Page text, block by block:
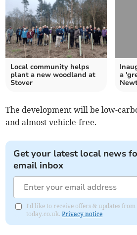
Local community helps
plant a new woodland at
Stover
a
The development will be low-
and almost vehicle-free.
Get your latest local news
email inbox
I'd like to receive offers & updates
today.co.uk.Privacy notice